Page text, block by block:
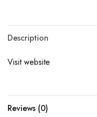
Description
Visit website
Reviews (0)